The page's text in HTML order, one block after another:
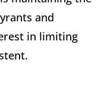
and
in limiting